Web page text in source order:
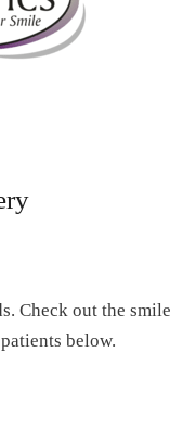
Check out the smile
below.